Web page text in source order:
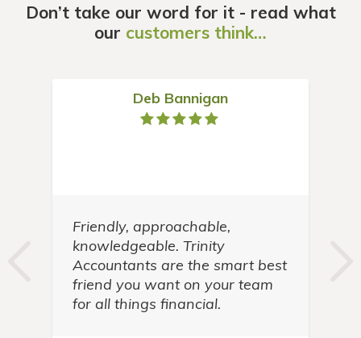
Don’t take our word for it - read what
our customers think…
Deb Bannigan
Friendly, approachable,
knowledgeable. Trinity
Accountants are the smart best
friend you want on your team
for all things financial.